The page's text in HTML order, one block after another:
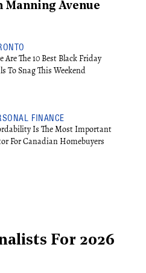
Manning Avenue
Are The 10 Best Black Friday
To Snag This Weekend
FINANCE
Is The Most Important
For Canadian Homebuyers
For 2026